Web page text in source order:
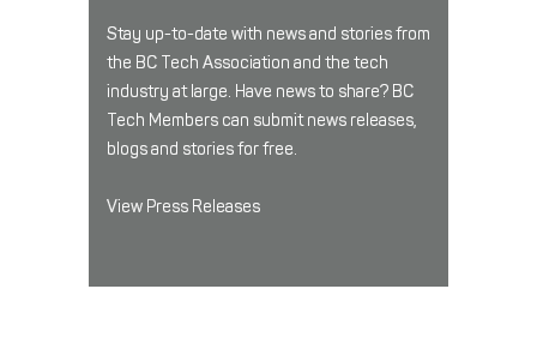
Stay up-to-date with news and stories from
the BC Tech Association and the tech
industry at large. Have news to share? BC
Tech Members can submit news releases,
blogs and stories for free.
View Press Releases